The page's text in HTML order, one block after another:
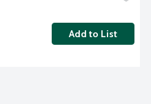
Add to List